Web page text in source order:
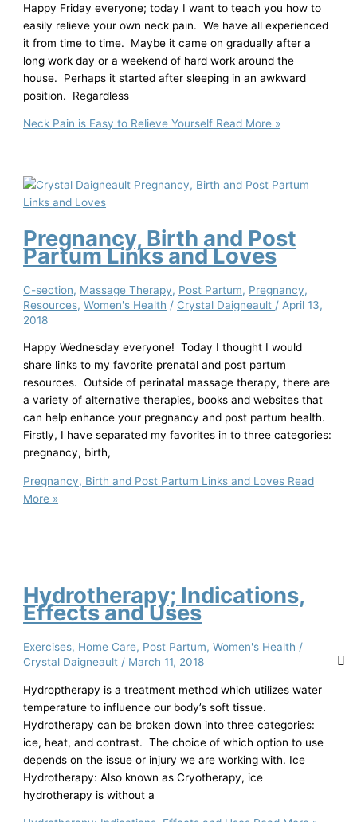
Happy Friday everyone; today I want to teach you how to
easily relieve your own neck pain. We have all experienced
it from time to time. Maybe it came on gradually after a
long work day or a weekend of hard work around the
house. Perhaps it started after sleeping in an awkward
position. Regardless
Neck Pain is Easy to Relieve Yourself Read More »
Pregnancy, Birth and Post
Partum Links and Loves
C-section, Massage Therapy, Post Partum, Pregnancy,
Resources,Women's Health / Crystal Daigneault / April 13,
2018
Happy Wednesday everyone! Today I thought I would
share links to my favorite prenatal and post partum
resources. Outside of perinatal massage therapy, there are
a variety of alternative therapies, books and websites that
can help enhance your pregnancy and post partum health.
Firstly, I have separated my favorites in to three categories:
pregnancy, birth,
Pregnancy, Birth and Post Partum Links and Loves Read
More »
Hydrotherapy; Indications,
Effects and Uses
Exercises, Home Care, Post Partum,Women's Health /
Crystal Daigneault / March 11, 2018
Hydroptherapy is a treatment method which utilizes water
temperature to influence our body’s soft tissue.
Hydrotherapy can be broken down into three categories:
ice, heat, and contrast. The choice of which option to use
depends on the issue or injury we are working with. Ice
Hydrotherapy: Also known as Cryotherapy, ice
hydrotherapy is without a